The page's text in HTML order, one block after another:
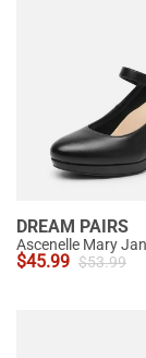
DREAM PAIRS
$45.99 $53.99